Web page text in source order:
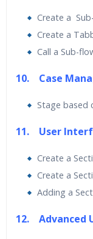
Create a
Create a
Call a Sub-
10. Case
Stage based
11. User
Create a
Create a
Adding a
12. Advanced